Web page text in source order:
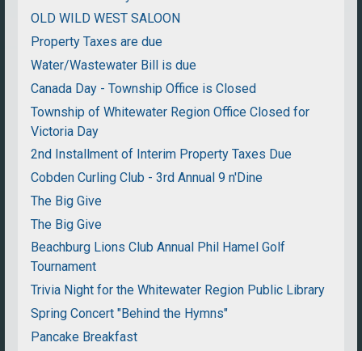
OLD WILD WEST SALOON
Property Taxes are due
Water/Wastewater Bill is due
Canada Day - Township Office is Closed
Township of Whitewater Region Office Closed for
Victoria Day
2nd Installment of Interim Property Taxes Due
Cobden Curling Club - 3rd Annual 9 n'Dine
The Big Give
The Big Give
Beachburg Lions Club Annual Phil Hamel Golf
Tournament
Trivia Night for the Whitewater Region Public Library
Spring Concert "Behind the Hymns"
Pancake Breakfast